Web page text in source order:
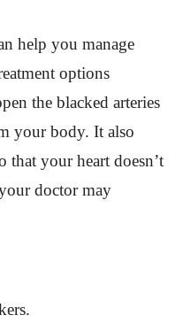
help you manage
options
the blacked arteries
your body. It also
that your heart doesn’t
doctor may